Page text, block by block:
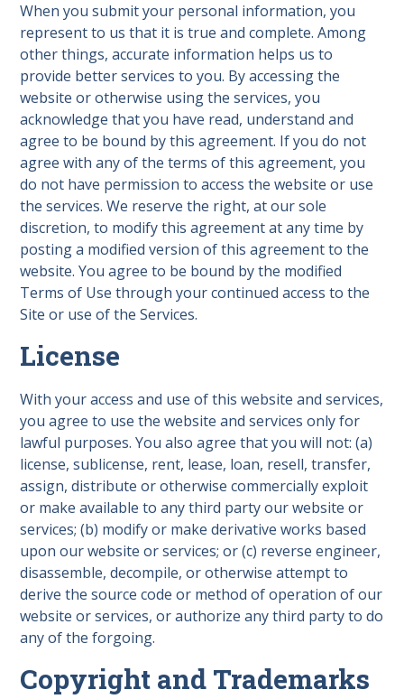
When you submit your personal information, you
represent to us that it is true and complete. Among
other things, accurate information helps us to
provide better services to you. By accessing the
website or otherwise using the services, you
acknowledge that you have read, understand and
agree to be bound by this agreement. If you do not
agree with any of the terms of this agreement, you
do not have permission to access the website or use
the services. We reserve the right, at our sole
discretion, to modify this agreement at any time by
posting a modified version of this agreement to the
website. You agree to be bound by the modified
Terms of Use through your continued access to the
Site or use of the Services.
License
With your access and use of this website and services,
you agree to use the website and services only for
lawful purposes. You also agree that you will not: (a)
license, sublicense, rent, lease, loan, resell, transfer,
assign, distribute or otherwise commercially exploit
or make available to any third party our website or
services; (b) modify or make derivative works based
upon our website or services; or (c) reverse engineer,
disassemble, decompile, or otherwise attempt to
derive the source code or method of operation of our
website or services, or authorize any third party to do
any of the forgoing.
Copyright and Trademarks